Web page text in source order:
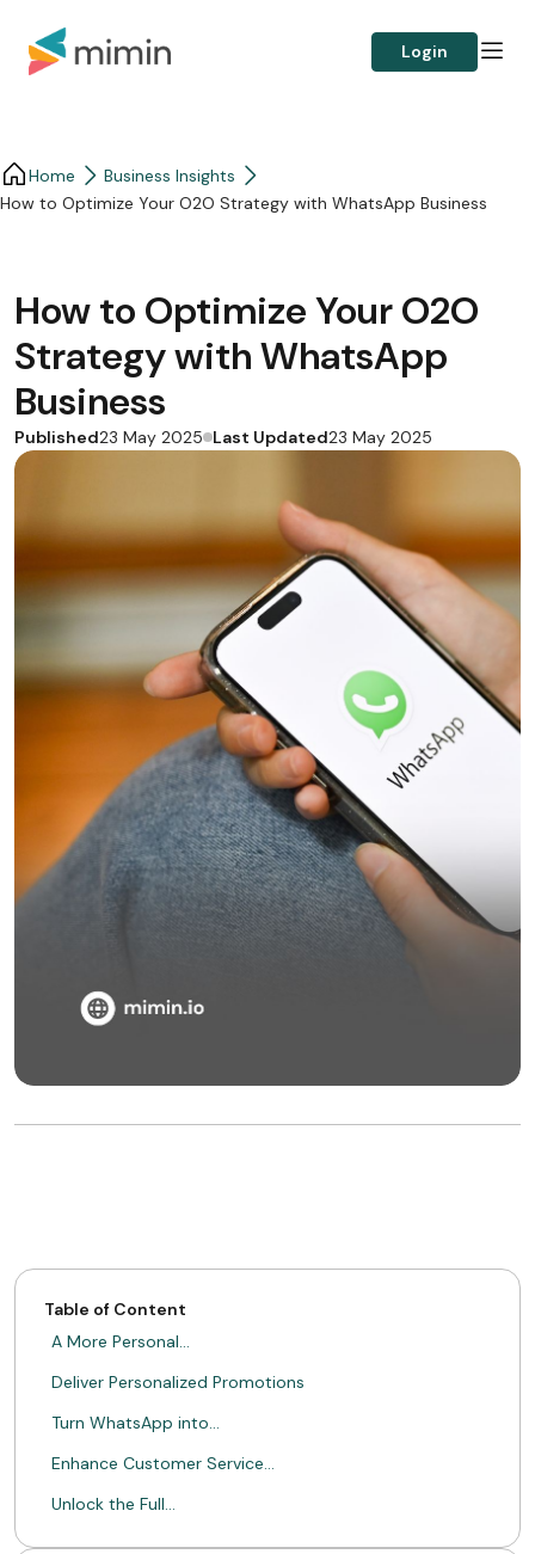
Login
Home
Business Insights​
How to Optimize Your O2O Strategy with WhatsApp Business
How to Optimize Your O2O
Strategy with WhatsApp
Business
Published23 May 2025 Last Updated23 May 2025
Table of Content
A More Personal…
Deliver Personalized Promotions
Turn WhatsApp into…
Enhance Customer Service…
Unlock the Full…